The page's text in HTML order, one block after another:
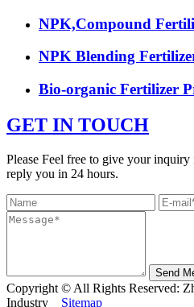
NPK,Compound
NPK Blending
Bio-organic Fertilizer
GET IN TOUCH
Please Feel free to give your
reply you in 24 hours.
Send
Copyright © All Rights Reserved:
Industry Sitemap